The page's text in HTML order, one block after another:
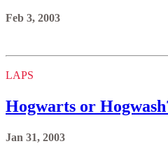
Feb 3, 2003
LAPS
Hogwarts or
Jan 31, 2003